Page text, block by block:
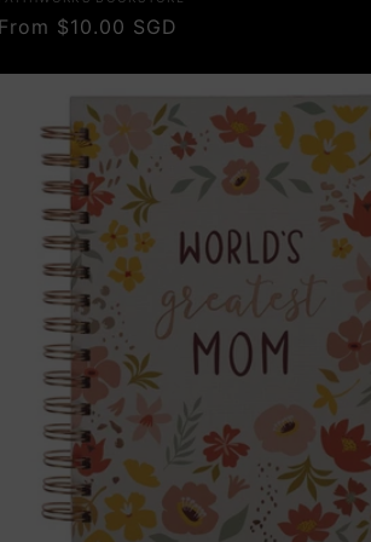
Regular
From $10.00 SGD